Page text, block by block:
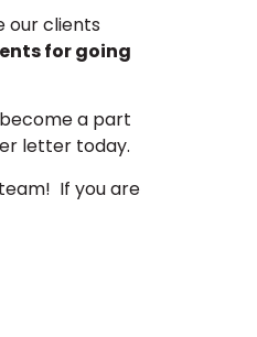
our clients
for going
a part
letter today.
If you are